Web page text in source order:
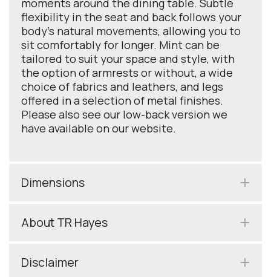
flexibility in the seat and back follows your
body’s natural movements, allowing you to
sit comfortably for longer. Mint can be
tailored to suit your space and style, with
the option of armrests or without, a wide
choice of fabrics and leathers, and legs
offered in a selection of metal finishes.
Please also see our low-back version we
have available on our website.
Dimensions
About TR Hayes
Disclaimer